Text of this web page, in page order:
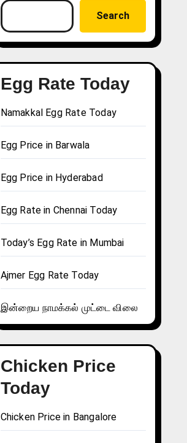
Search
Egg Rate Today
Namakkal Egg Rate Today
Egg Price in Barwala
Egg Price in Hyderabad
Egg Rate in Chennai Today
Today’s Egg Rate in Mumbai
Ajmer Egg Rate Today
இன்றைய நாமக்கல் முட்டை விலை
Chicken Price
Today
Chicken Price in Bangalore